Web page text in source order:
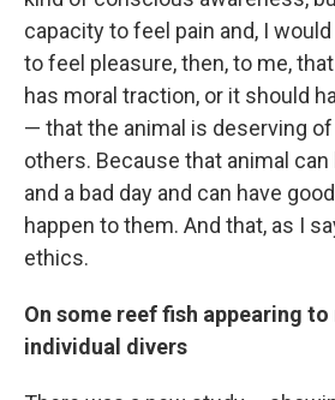
capacity to feel pain and, I
to feel pleasure, then, to me,
has moral traction, or it should
— that the animal is deserving
others. Because that animal can
and a bad day and can have
happen to them. And that, as I
ethics.
On some reef fish appearing
individual divers